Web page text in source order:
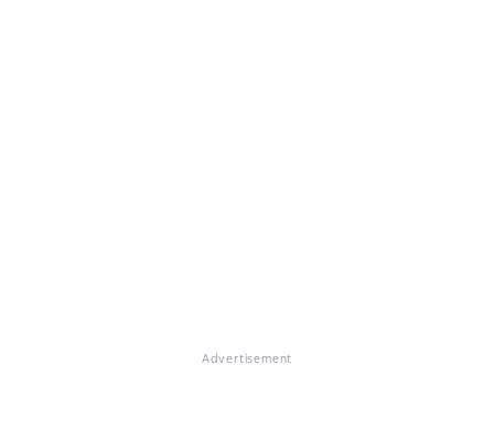
Advertisement